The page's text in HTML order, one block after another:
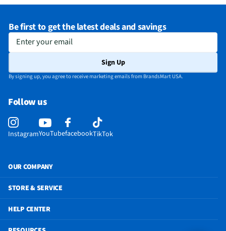
Be first to get the latest deals and savings
Enter your email
Sign Up
By signing up, you agree to receive marketing emails from BrandsMart USA.
Follow us
InstagramYouTubefacebookTikTok
OUR COMPANY
STORE & SERVICE
HELP CENTER